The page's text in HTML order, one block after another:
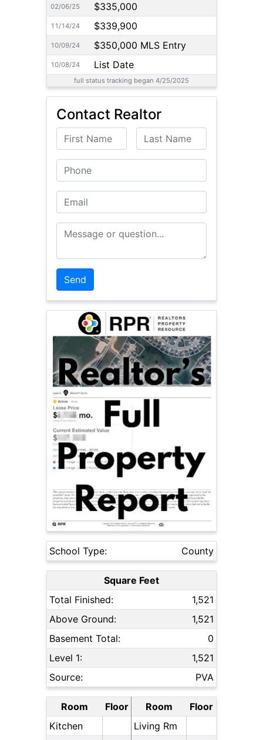
02/06/25 $335,000
11/14/24 $339,900
10/09/24 $350,000 MLS Entry
10/08/24 List Date
full status tracking began 4/25/2025
Contact Realtor
First Name Last Name
Phone
Email
Message or Question
School Type: County
Square Feet
Total Finished:
1,521
Above Ground:
1,521
Basement Total:
0
Level 1:
1,521
Source:
PVA
Room Floor Room
Floor
Kitchen
Living Rm